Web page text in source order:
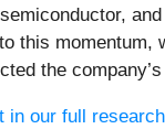
this
the
in our full